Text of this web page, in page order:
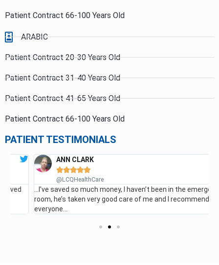
Patient Contract 66-100 Years Old
ARABIC
Patient Contract 20-30 Years Old
Patient Contract 31-40 Years Old
Patient Contract 41-65 Years Old
Patient Contract 66-100 Years Old
PATIENT TESTIMONIALS
ANN CLARK
 
@LCQHealthCare
…I’ve saved so much money, I haven’t been in the emergency
room, he’s taken very good care of me and I recommend it for
everyone…